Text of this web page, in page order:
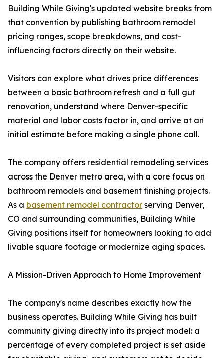
Building While Giving's updated website breaks from
that convention by publishing bathroom remodel
pricing ranges, scope breakdowns, and cost-
influencing factors directly on their website.
Visitors can explore what drives price differences
between a basic bathroom refresh and a full gut
renovation, understand where Denver-specific
material and labor costs factor in, and arrive at an
initial estimate before making a single phone call.
The company offers residential remodeling services
across the Denver metro area, with a core focus on
bathroom remodels and basement finishing projects.
As a basement remodel contractor serving Denver,
CO and surrounding communities, Building While
Giving positions itself for homeowners looking to add
livable square footage or modernize aging spaces.
A Mission-Driven Approach to Home Improvement
The company's name describes exactly how the
business operates. Building While Giving has built
community giving directly into its project model: a
percentage of every completed project is set aside